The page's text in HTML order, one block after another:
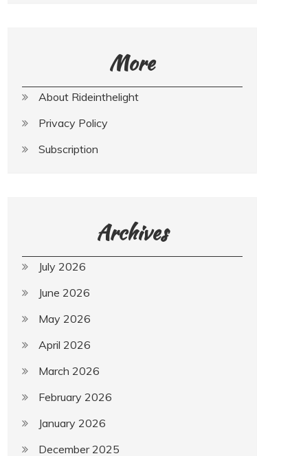
More
About Rideinthelight
Privacy Policy
Subscription
Archives
July 2026
June 2026
May 2026
April 2026
March 2026
February 2026
January 2026
December 2025